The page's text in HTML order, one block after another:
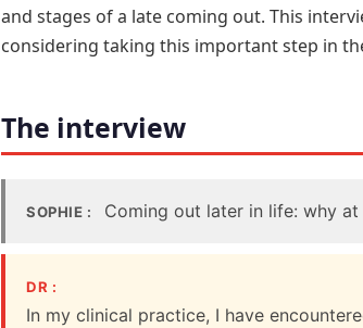
and stages of a late coming out. This
considering taking this important step in
The interview
SOPHIE : Coming out later in life: why
DR :
In my clinical practice, I have